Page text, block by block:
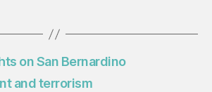
on San Bernardino
and terrorism